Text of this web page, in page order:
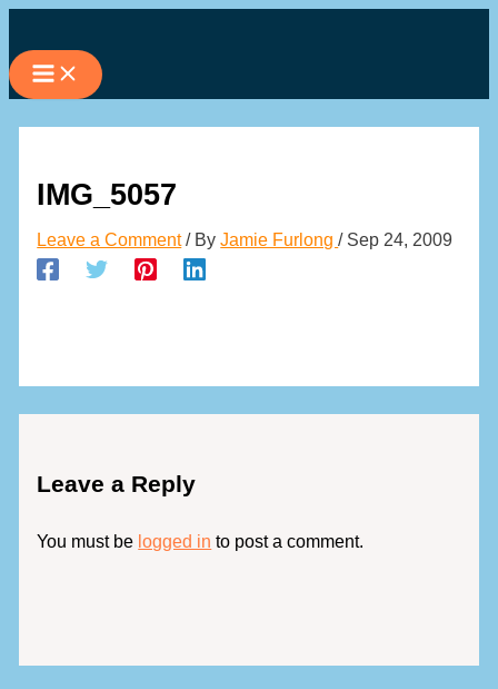
to
content
IMG_5057
Leave a Comment / ByJamie Furlong/ Sep 24, 2009
Leave a Reply
You must be logged in to post a comment.